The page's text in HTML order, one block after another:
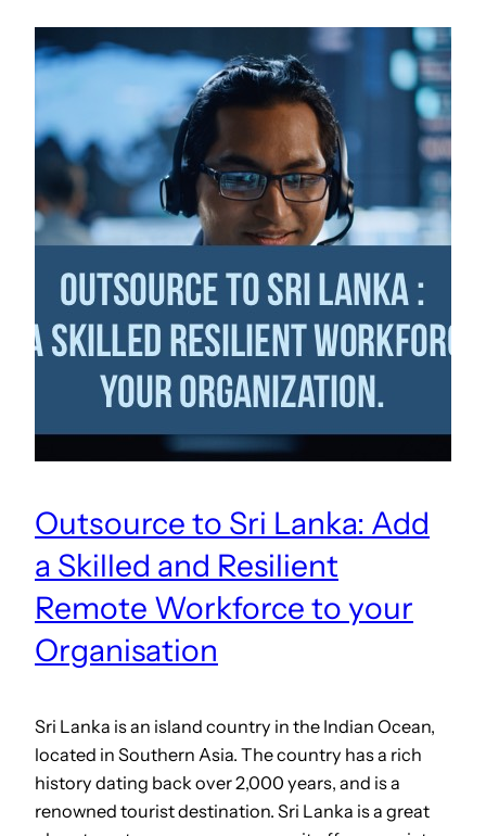
Outsource to Sri Lanka: Add
a Skilled and Resilient
Remote Workforce to your
Organisation
Sri Lanka is an island country in the Indian Ocean,
located in Southern Asia. The country has a rich
history dating back over 2,000 years, and is a
renowned tourist destination. Sri Lanka is a great